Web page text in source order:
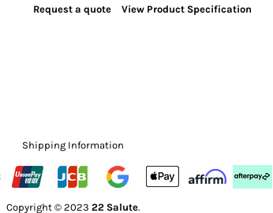
Request a quote View Product Specification
Shipping Information
Copyright © 2023 22 Salute.